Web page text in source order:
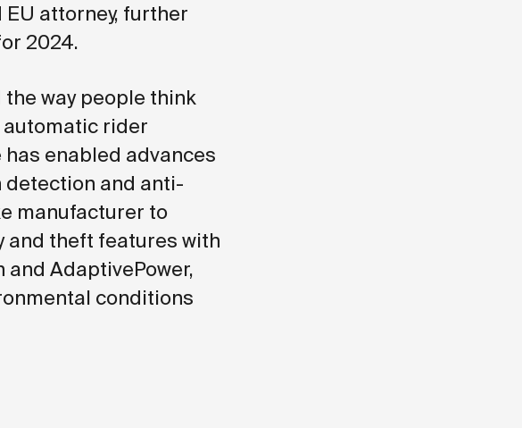
attorney, further
2024.
way people think
rider
enabled advances
and anti-
manufacturer to
and theft features with
AdaptivePower,
conditions